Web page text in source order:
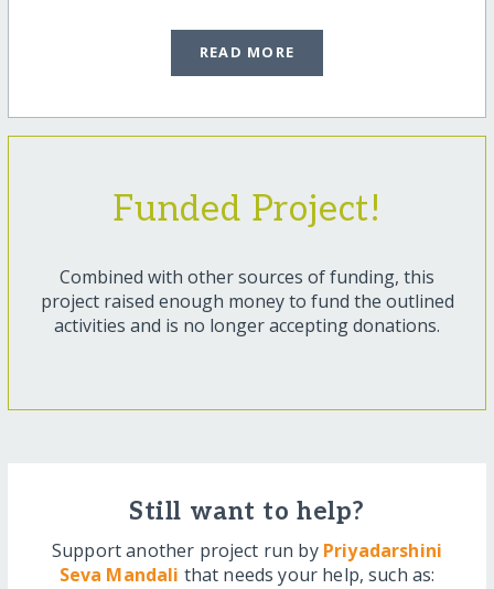
READ MORE
Funded Project!
Combined with other sources of funding, this
project raised enough money to fund the outlined
activities and is no longer accepting donations.
Still want to help?
Support another project run by Priyadarshini
Seva Mandali that needs your help, such as: